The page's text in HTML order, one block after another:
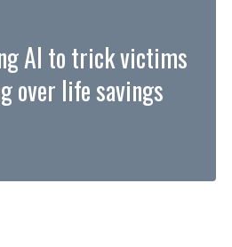
AI to trick victims
over life savings